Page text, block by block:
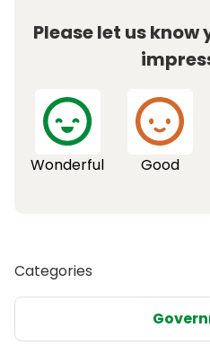
Please let us
Wonderful Good
Categories